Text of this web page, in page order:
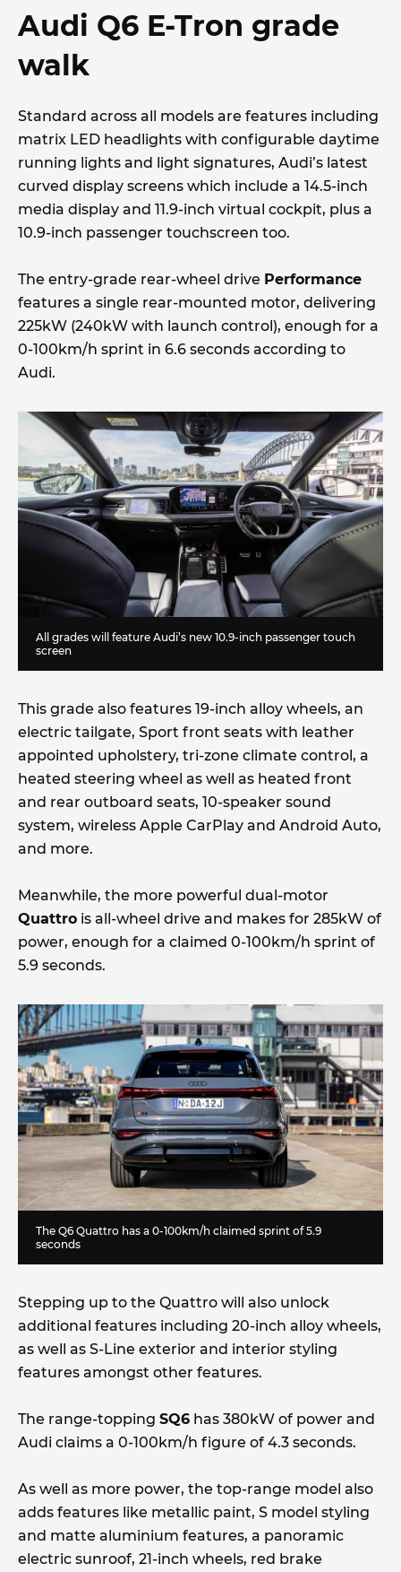
Audi Q6 E-Tron grade
walk
Standard across all models are features including
matrix LED headlights with configurable daytime
running lights and light signatures, Audi’s latest
curved display screens which include a 14.5-inch
media display and 11.9-inch virtual cockpit, plus a
10.9-inch passenger touchscreen too.
The entry-grade rear-wheel drive Performance
features a single rear-mounted motor, delivering
225kW (240kW with launch control), enough for a
0-100km/h sprint in 6.6 seconds according to
Audi.
All grades will feature Audi’s new 10.9-inch passenger touch
screen
This grade also features 19-inch alloy wheels, an
electric tailgate, Sport front seats with leather
appointed upholstery, tri-zone climate control, a
heated steering wheel as well as heated front
and rear outboard seats, 10-speaker sound
system, wireless Apple CarPlay and Android Auto,
and more.
Meanwhile, the more powerful dual-motor
Quattro is all-wheel drive and makes for 285kW of
power, enough for a claimed 0-100km/h sprint of
5.9 seconds.
The Q6 Quattro has a 0-100km/h claimed sprint of 5.9
seconds
Stepping up to the Quattro will also unlock
additional features including 20-inch alloy wheels,
as well as S-Line exterior and interior styling
features amongst other features.
The range-topping SQ6 has 380kW of power and
Audi claims a 0-100km/h figure of 4.3 seconds.
As well as more power, the top-range model also
adds features like metallic paint, S model styling
and matte aluminium features, a panoramic
electric sunroof, 21-inch wheels, red brake